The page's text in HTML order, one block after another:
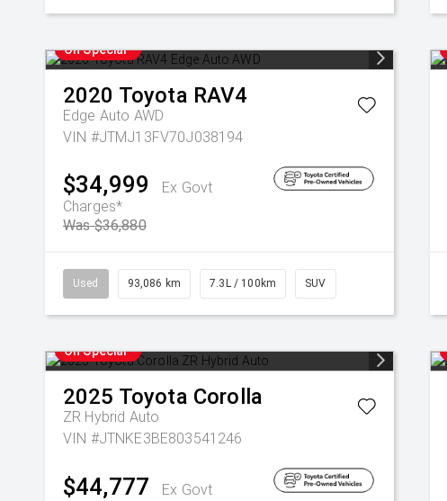
On Special
2020 Toyota RAV4
Edge Auto AWD
VIN #JTMJ13FV70J038194
$34,999
Ex Govt
Charges*
Was $36,880
Used 93,086 km 7.3L / 100km SUV
On Special
2025 Toyota Corolla
ZR Hybrid Auto
VIN #JTNKE3BE803541246
$44,777
Ex Govt